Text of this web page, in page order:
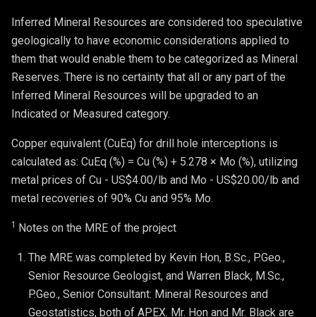
Inferred Mineral Resources are considered too speculative
geologically to have economic considerations applied to
them that would enable them to be categorized as Mineral
Reserves. There is no certainty that all or any part of the
Inferred Mineral Resources will be upgraded to an
Indicated or Measured category.
Copper equivalent (CuEq) for drill hole interceptions is
calculated as: CuEq (%) = Cu (%) + 5.278 × Mo (%), utilizing
metal prices of Cu - US$4.00/lb and Mo - US$20.00/lb and
metal recoveries of 90% Cu and 95% Mo.
1 Notes on the MRE of the project
The MRE was completed by Kevin Hon, B.Sc., P.Geo.,
Senior Resource Geologist, and Warren Black, M.Sc.,
P.Geo., Senior Consultant: Mineral Resources and
Geostatistics, both of APEX. Mr. Hon and Mr. Black are